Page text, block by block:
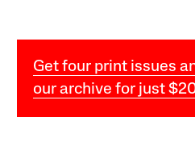
Get four print issues
our archive for just